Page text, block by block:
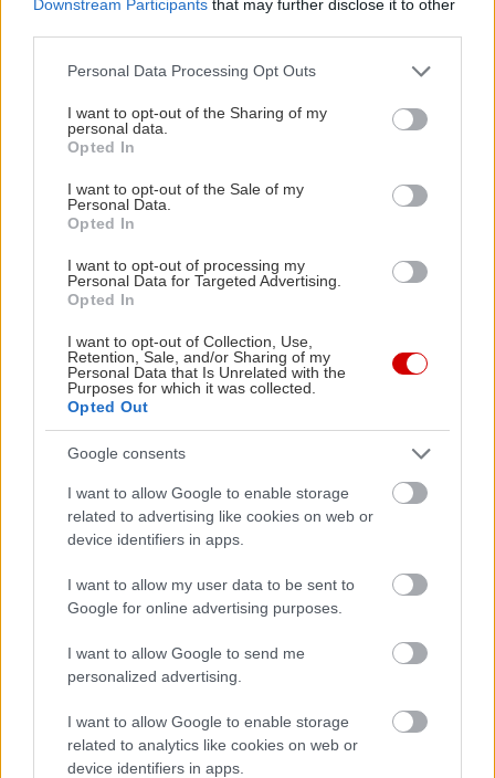
Downstream Participants that may further disclose it to other
Please note that this website/app uses one or more Google
not limited to your visit or usage behaviour. You may click to
grant or deny consent to Google and its third-party tags to
use your data for below specified purposes in below Google
consent section.
Personal Data Processing Opt Outs
I want to opt-out of the Sharing of my
personal data.
Opted In
I want to opt-out of the Sale of my
Personal Data.
Opted In
I want to opt-out of processing my
Personal Data for Targeted Advertising.
Opted In
I want to opt-out of Collection, Use,
Retention, Sale, and/or Sharing of my
Personal Data that Is Unrelated with the
Purposes for which it was collected.
Opted Out
Google consents
I want to allow Google to enable storage
related to advertising like cookies on web or
device identifiers in apps.
I want to allow my user data to be sent to
Google for online advertising purposes.
I want to allow Google to send me
personalized advertising.
I want to allow Google to enable storage
related to analytics like cookies on web or
device identifiers in apps.
Τα θεσπέσια πικρά του
Φακές για όσους τις
Minestrone, η σούπα
της θαλπωρής